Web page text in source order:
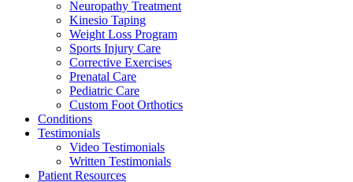
Neuropathy Treatment
Kinesio Taping
Weight Loss Program
Sports Injury Care
Corrective Exercises
Prenatal Care
Pediatric Care
Custom Foot Orthotics
Conditions
Testimonials
Video Testimonials
Written Testimonials
Patient Resources